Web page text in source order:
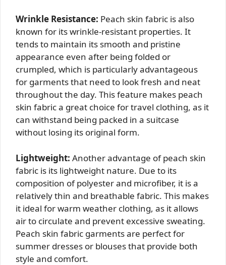
Wrinkle Resistance: Peach skin fabric is also
known for its wrinkle-resistant properties. It
tends to maintain its smooth and pristine
appearance even after being folded or
crumpled, which is particularly advantageous
for garments that need to look fresh and neat
throughout the day. This feature makes peach
skin fabric a great choice for travel clothing, as it
can withstand being packed in a suitcase
without losing its original form.
Lightweight: Another advantage of peach skin
fabric is its lightweight nature. Due to its
composition of polyester and microfiber, it is a
relatively thin and breathable fabric. This makes
it ideal for warm weather clothing, as it allows
air to circulate and prevent excessive sweating.
Peach skin fabric garments are perfect for
summer dresses or blouses that provide both
style and comfort.